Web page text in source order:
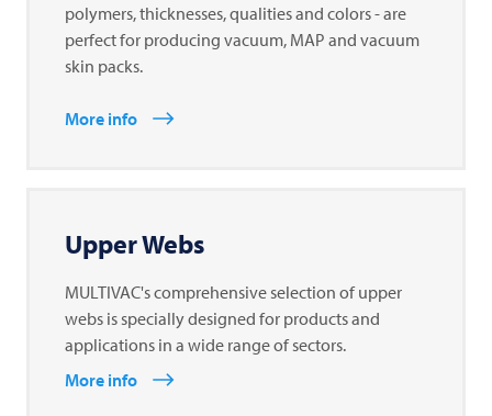
polymers, thicknesses, qualities and colors - are
perfect for producing vacuum, MAP and vacuum
skin packs.
More info
Upper Webs
MULTIVAC's comprehensive selection of upper
webs is specially designed for products and
applications in a wide range of sectors.
More info